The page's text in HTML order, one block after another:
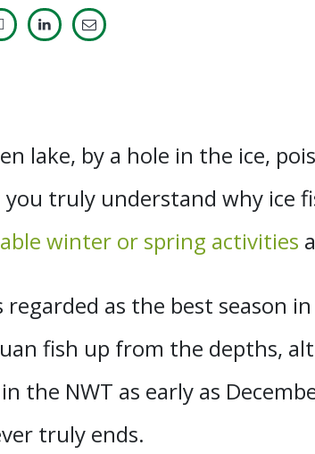
lake, by a hole in the ice,
you truly understand why ice
winter or spring activities
as the best season
fish up from the depths,
the NWT as early as
truly ends.